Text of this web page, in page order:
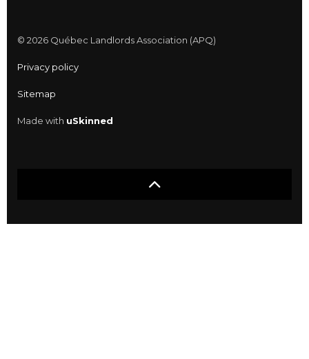
© 2026 Québec Landlords Association (APQ)
Privacy policy
Sitemap
Made with uSkinned